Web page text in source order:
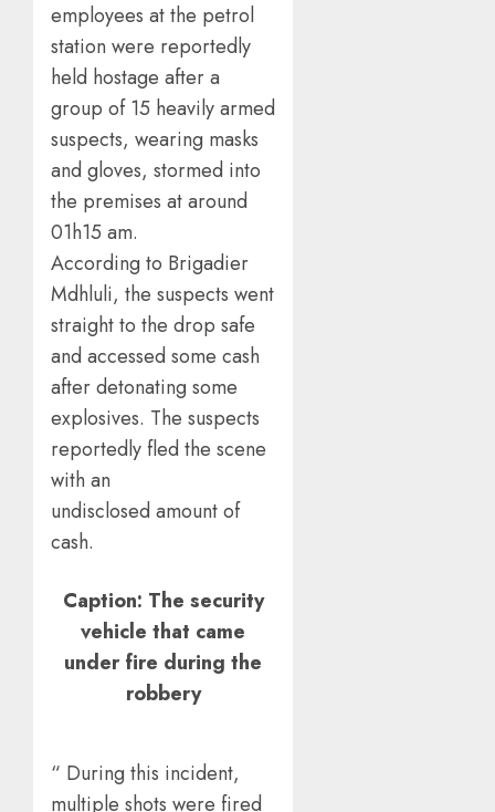
employees at the petrol
station were reportedly
held hostage after a
group of 15 heavily armed
suspects, wearing masks
and gloves, stormed into
the premises at around
01h15 am.
According to Brigadier
Mdhluli, the suspects went
straight to the drop safe
and accessed some cash
after detonating some
explosives. The suspects
reportedly fled the scene
with an
undisclosed amount of
cash.
Caption: The security
vehicle that came
under fire during the
robbery
“ During this incident,
multiple shots were fired